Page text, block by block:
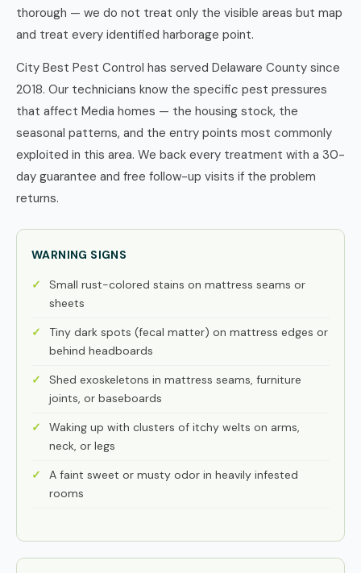
thorough — we do not treat only the visible areas but map
and treat every identified harborage point.
City Best Pest Control has served Delaware County since
2018. Our technicians know the specific pest pressures
that affect Media homes — the housing stock, the
seasonal patterns, and the entry points most commonly
exploited in this area. We back every treatment with a 30-
day guarantee and free follow-up visits if the problem
returns.
WARNING SIGNS
Small rust-colored stains on mattress seams or
sheets
Tiny dark spots (fecal matter) on mattress edges or
behind headboards
Shed exoskeletons in mattress seams, furniture
joints, or baseboards
Waking up with clusters of itchy welts on arms,
neck, or legs
A faint sweet or musty odor in heavily infested
rooms